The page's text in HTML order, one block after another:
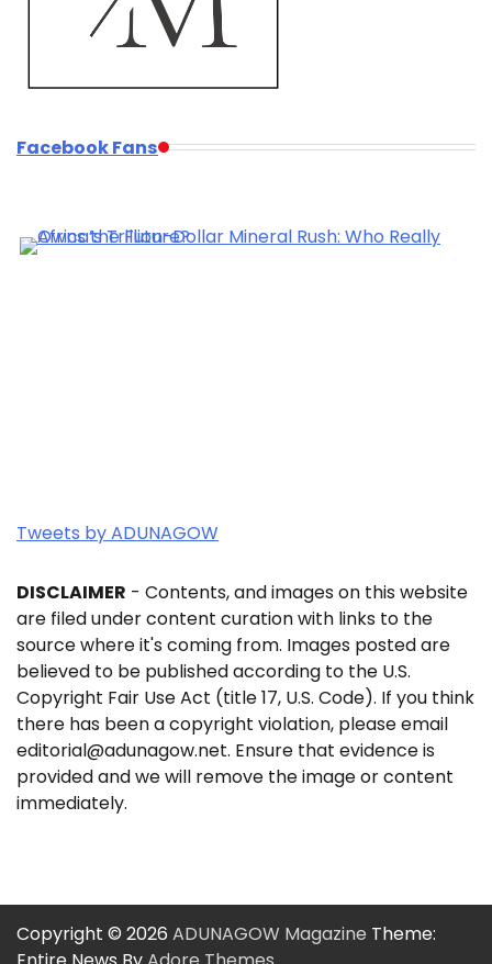
Facebook Fans
Tweets by ADUNAGOW
DISCLAIMER - Contents, and images on this website
are filed under content curation with links to the
source where it's coming from. Images posted are
believed to be published according to the U.S.
Copyright Fair Use Act (title 17, U.S. Code). If you think
there has been a copyright violation, please email
editorial@adunagow.net. Ensure that evidence is
provided and we will remove the image or content
immediately.
Copyright © 2026 ADUNAGOW Magazine Theme: